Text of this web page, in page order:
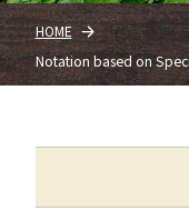
HOME
Notation based on